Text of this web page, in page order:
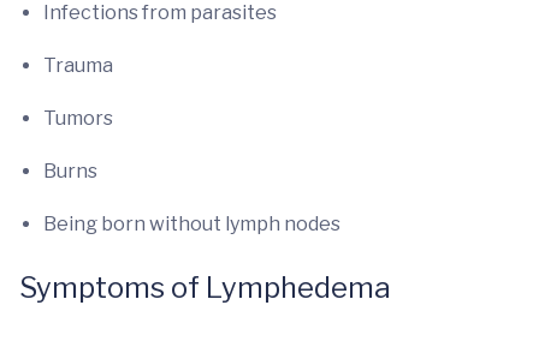
Infections from parasites
Trauma
Tumors
Burns
Being born without lymph nodes
Symptoms of Lymphedema